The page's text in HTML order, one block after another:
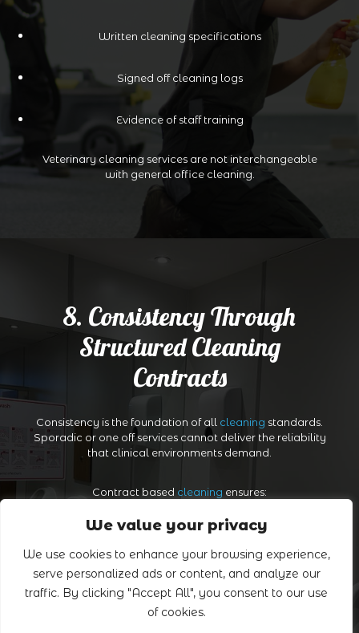
We value your privacy
We use cookies to enhance your browsing experience,
serve personalized ads or content, and analyze our
traffic. By clicking "Accept All", you consent to our use
of cookies.
Written cleaning specifications
Signed off cleaning logs
Evidence of staff training
Veterinary cleaning services are not interchangeable
with general office cleaning.
8. Consistency Through
Structured Cleaning
Contracts
Consistency is the foundation of all cleaning standards.
Sporadic or one off services cannot deliver the reliability
that clinical environments demand.
Contract based cleaning ensures:
Scheduled, dependable attendance
Trained cleaning operatives familiar with the premises
Quality control checks